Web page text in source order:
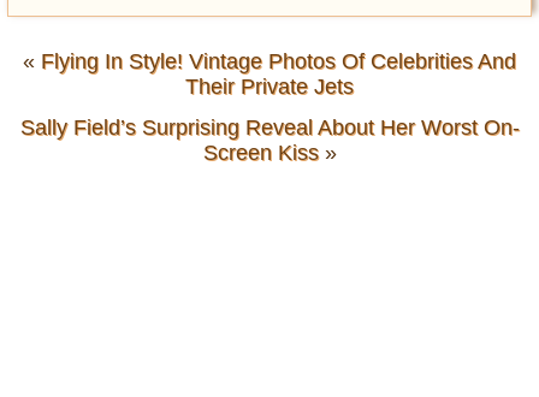
« Flying In Style! Vintage Photos Of Celebrities And
Their Private Jets
Sally Field’s Surprising Reveal About Her Worst On-
Screen Kiss»